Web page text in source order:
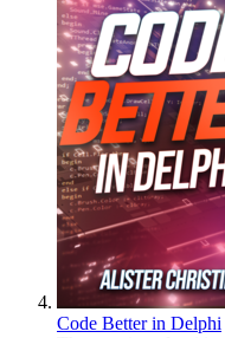
Code Better in Delphi